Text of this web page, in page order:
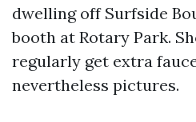
dwelling off Surfside
booth at Rotary Park.
regularly get extra
nevertheless pictures.